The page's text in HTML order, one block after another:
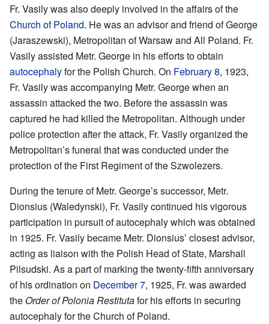
Fr. Vasily was also deeply involved in the affairs of the
Church of Poland. He was an advisor and friend of George
(Jaraszewski), Metropolitan of Warsaw and All Poland. Fr.
Vasily assisted Metr. George in his efforts to obtain
autocephalyfor the Polish Church. On February 8, 1923,
Fr. Vasily was accompanying Metr. George when an
assassin attacked the two. Before the assassin was
captured he had killed the Metropolitan. Although under
police protection after the attack, Fr. Vasily organized the
Metropolitan’s funeral that was conducted under the
protection of the First Regiment of the Szwolezers.
During the tenure of Metr. George’s successor, Metr.
Dionsius (Waledynski), Fr. Vasily continued his vigorous
participation in pursuit of autocephaly which was obtained
in 1925. Fr. Vasily became Metr. Dionsius’ closest advisor,
acting as liaison with the Polish Head of State, Marshall
Pilsudski. As a part of marking the twenty-fifth anniversary
of his ordination on December 7, 1925, Fr. was awarded
the Order of Polonia Restitutafor his efforts in securing
autocephaly for the Church of Poland.